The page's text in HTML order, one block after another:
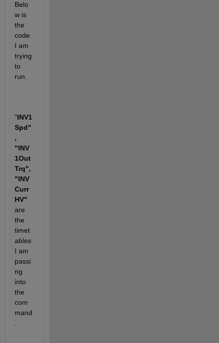
Belo
w is
the
code
I am
trying
to
run.
"INV1
Spd"
,
"INV
1Out
Trq",
"INV
Curr
HV"
are
the
timet
ables
I am
passi
ng
into
the
com
mand